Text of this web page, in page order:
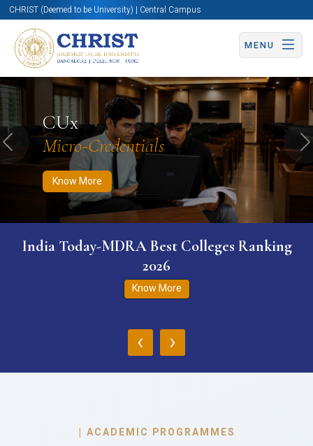
CHRIST (Deemed to be University) | Central Campus
MENU
CUx
Micro-Credentials
Know More
Know More Apply Now Apply Now
Previous
India Today-MDRA Best Colleges Ranking
2026
Know More
‹ ›
| ACADEMIC PROGRAMMES